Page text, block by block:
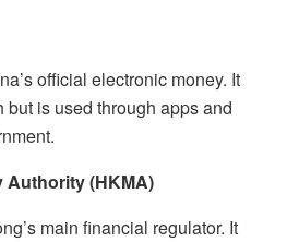
official electronic money. It
is used through apps and
Authority (HKMA)
main financial regulator. It